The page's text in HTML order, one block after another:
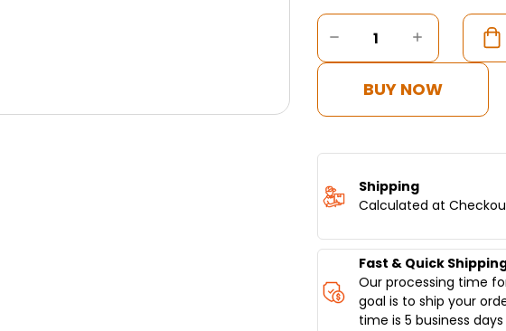
Current
Stock:
DECREASE
OF
CONNERTON
LAVA
CHAR
INCREASE
QUANTITY
OF
-
LAVA
CHAR
BUY NOW
Shipping
Calculated at
Fast & Quick
Our processing time
goal is to ship your
time is 5 business